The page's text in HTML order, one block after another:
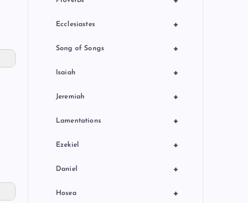
+
Ecclesiastes
+
Song of Songs
+
Isaiah
+
Jeremiah
+
Lamentations
+
Ezekiel
+
Daniel
+
Hosea